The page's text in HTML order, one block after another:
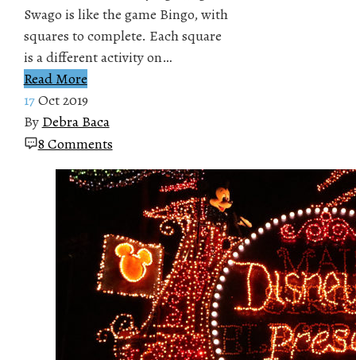
Swago is like the game Bingo, with
squares to complete. Each square
is a different activity on…
Read More
17Oct 2019
By Debra Baca
8 Comments